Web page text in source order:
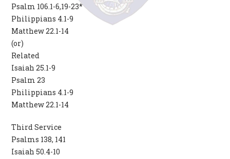
Psalm 106.1-6,19-23*
Philippians 4.1-9
Matthew 22.1-14
(or)
Related
Isaiah 25.1-9
Psalm 23
Philippians 4.1-9
Matthew 22.1-14
Third Service
Psalms 138, 141
Isaiah 50.4-10